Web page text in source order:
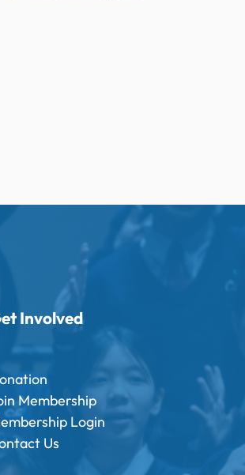
Involved
Membership
Login
Us